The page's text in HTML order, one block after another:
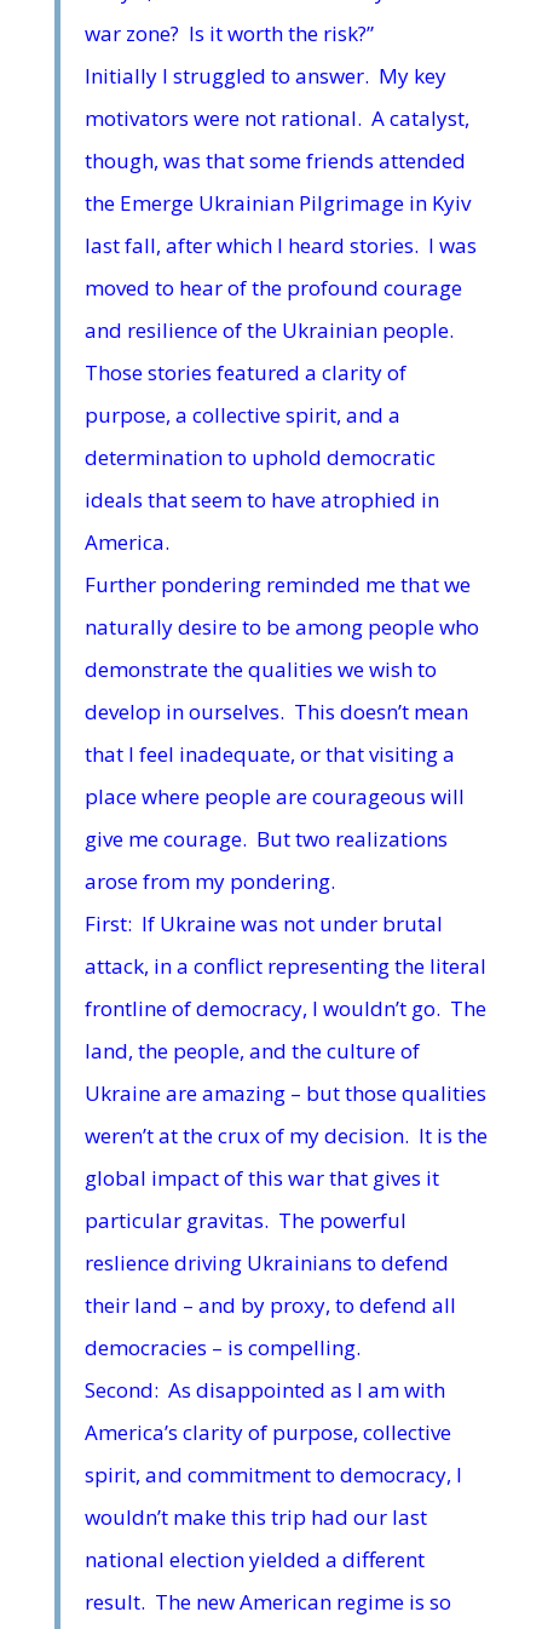
war zone? Is it worth the risk?”
Initially I struggled to answer. My key
motivators were not rational. A catalyst,
though, was that some friends attended
the Emerge Ukrainian Pilgrimage in Kyiv
last fall, after which I heard stories. I was
moved to hear of the profound courage
and resilience of the Ukrainian people.
Those stories featured a clarity of
purpose, a collective spirit, and a
determination to uphold democratic
ideals that seem to have atrophied in
America.
Further pondering reminded me that we
naturally desire to be among people who
demonstrate the qualities we wish to
develop in ourselves. This doesn’t mean
that I feel inadequate, or that visiting a
place where people are courageous will
give me courage. But two realizations
arose from my pondering.
First: If Ukraine was not under brutal
attack, in a conflict representing the literal
frontline of democracy, I wouldn’t go. The
land, the people, and the culture of
Ukraine are amazing – but those qualities
weren’t at the crux of my decision. It is the
global impact of this war that gives it
particular gravitas. The powerful
reslience driving Ukrainians to defend
their land – and by proxy, to defend all
democracies – is compelling.
Second: As disappointed as I am with
America’s clarity of purpose, collective
spirit, and commitment to democracy, I
wouldn’t make this trip had our last
national election yielded a different
result. The new American regime is so